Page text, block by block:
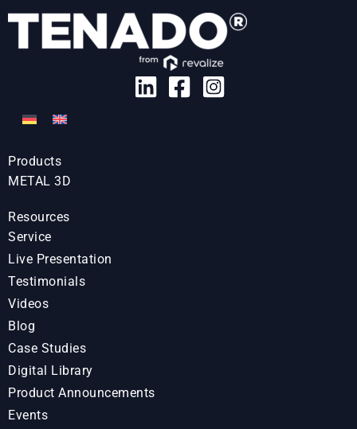
Products
METAL 3D
Resources
Service
Live Presentation
Testimonials
Videos
Blog
Case Studies
Digital Library
Product Announcements
Events